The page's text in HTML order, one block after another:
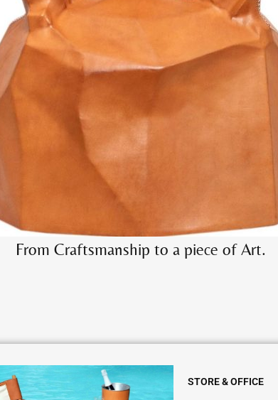
Elevate the ordinary into extraordinary
STORE & OFFICE